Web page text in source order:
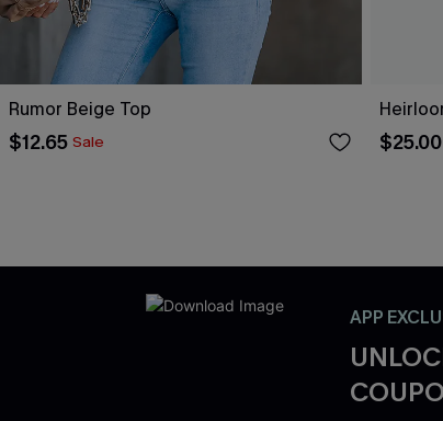
Rumor Beige Top
$12.65 Sale $25.00
APP